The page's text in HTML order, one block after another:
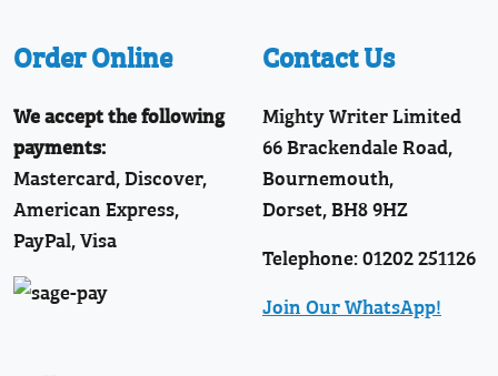
Order Online
We accept the following
payments:
Mastercard, Discover,
American Express,
PayPal, Visa
Contact Us
Mighty Writer Limited
66 Brackendale Road,
Bournemouth,
Dorset, BH8 9HZ
Telephone: 01202 251126
Join Our WhatsApp!